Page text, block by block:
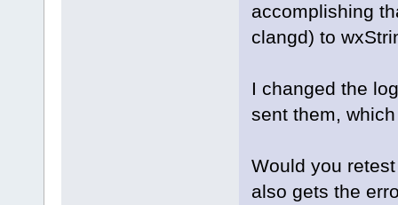
accomplishing
clangd) to
I changed the
sent them,
Would you
also gets the